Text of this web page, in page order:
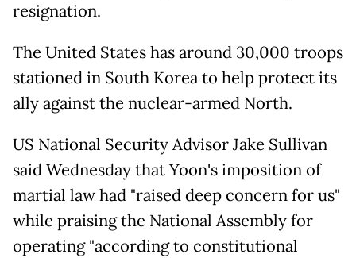
resignation.
The United States has around 30,000 troops
stationed in South Korea to help protect its
ally against the nuclear-armed North.
US National Security Advisor Jake Sullivan
said Wednesday that Yoon's imposition of
martial law had "raised deep concern for us"
while praising the National Assembly for
operating "according to constitutional